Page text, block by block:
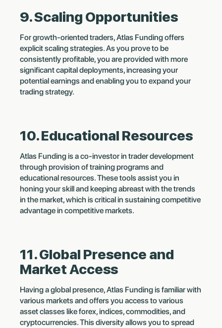
9. Scaling Opportunities
For growth-oriented traders, Atlas Funding offers
explicit scaling strategies. As you prove to be
consistently profitable, you are provided with more
significant capital deployments, increasing your
potential earnings and enabling you to expand your
trading strategy.
10. Educational Resources
Atlas Funding is a co-investor in trader development
through provision of training programs and
educational resources. These tools assist you in
honing your skill and keeping abreast with the trends
in the market, which is critical in sustaining competitive
advantage in competitive markets.
11. Global Presence and
Market Access
Having a global presence, Atlas Funding is familiar with
various markets and offers you access to various
asset classes like forex, indices, commodities, and
cryptocurrencies. This diversity allows you to spread